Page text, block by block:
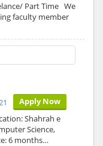
Part Time We
faculty member
Apply Now
Shahrah e
Science,
6 months…